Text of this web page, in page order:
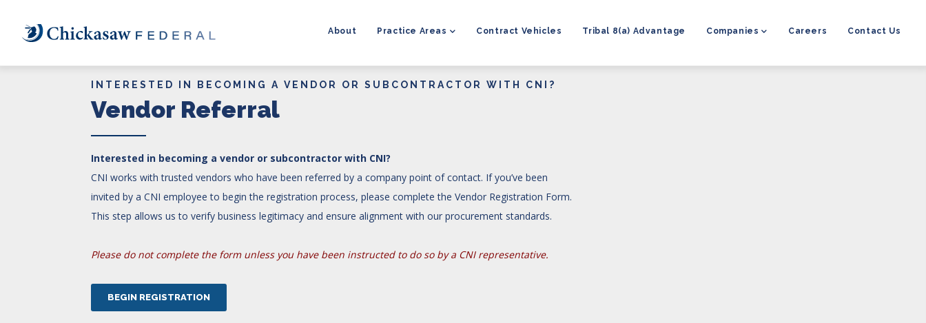
About Practice Areas Contract Vehicles Tribal 8(a) Advantage Companies Careers Contact Us
INTERESTED IN BECOMING A VENDOR OR SUBCONTRACTOR WITH CNI?
Vendor Referral
Interested in becoming a vendor or subcontractor with CNI?
CNI works with trusted vendors who have been referred by a company point of contact. If you’ve been
invited by a CNI employee to begin the registration process, please complete the Vendor Registration Form.
This step allows us to verify business legitimacy and ensure alignment with our procurement standards.
Please do not complete the form unless you have been instructed to do so by a CNI representative.
BEGIN REGISTRATION